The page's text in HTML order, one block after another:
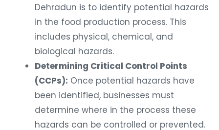
Dehradun is to identify potential hazards
in the food production process. This
includes physical, chemical, and
biological hazards.
Determining Critical Control Points
(CCPs): Once potential hazards have
been identified, businesses must
determine where in the process these
hazards can be controlled or prevented.